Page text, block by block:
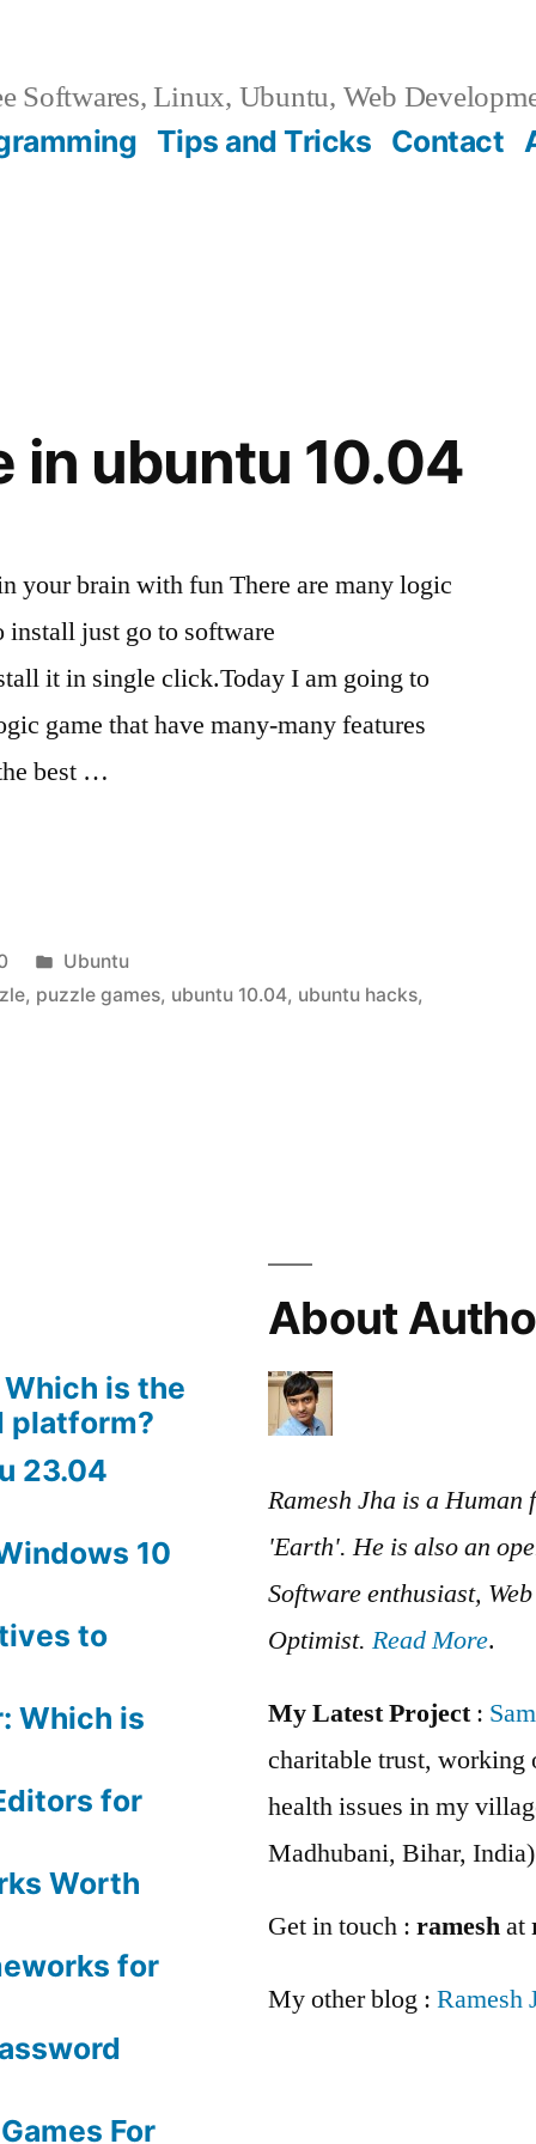
Softwares, Linux, Ubuntu, Web
Tips and Tricks Contact
in ubuntu 10.04
your brain with fun There are many logic
install just go to software
it in single click.Today I am going to
game that have many-many features
best …
Posted
in
Ubuntu
, puzzle games, ubuntu 10.04, ubuntu hacks,
is the
platform?
23.04
10
to
Which is
for
Worth
for
For
About
Ramesh Jha is a Human
'Earth'. He is also an
Software enthusiast,
Optimist. Read More.
My Latest Project:
charitable trust, working
health issues in my
Madhubani, Bihar, India)
Get in touch : rameshat
My other blog : Ramesh